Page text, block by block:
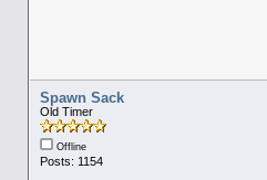
Spawn Sack
Old Timer
Offline
Posts: 1154